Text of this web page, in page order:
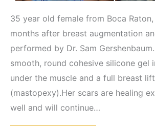
35 year old female from Boca
months after breast augmentation
performed by Dr. Sam
smooth, round cohesive silicone gel
under the muscle and a full breast lift
(mastopexy).Her scars are healing
well and will continue…